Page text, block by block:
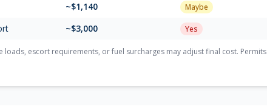
~$1,140 Maybe
~$3,000 Yes
escort requirements, or fuel surcharges may adjust final cost. Permits